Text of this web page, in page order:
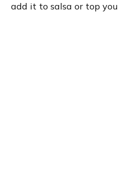
add it to salsa or top